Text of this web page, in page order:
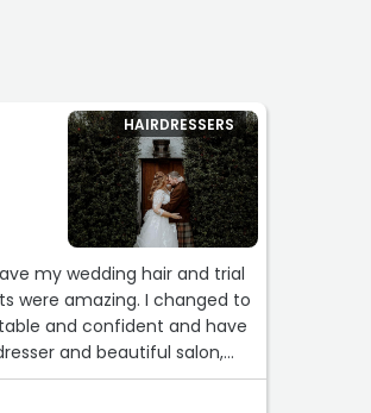
HAIRDRESSERS
my wedding hair and trial
were amazing. I changed to
and confident and have
and beautiful salon,
& conditioning”